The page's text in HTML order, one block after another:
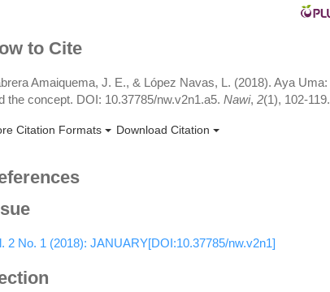
to Cite
Amaiquema, J. E., & López Navas, L. (2018). Aya
the concept. DOI: 10.37785/nw.v2n1.a5.Nawi,2(1), 102-119.
Citation Formats Download Citation
2 No. 1 (2018): JANUARY[DOI:10.37785/nw.v2n1]